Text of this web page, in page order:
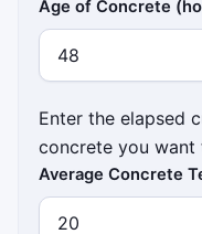
Age of Concrete
Enter the elapsed
concrete you want
Average Concrete